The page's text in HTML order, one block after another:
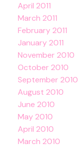
April 2011
March 2011
February 2011
January 2011
November 2010
October 2010
September 2010
August 2010
June 2010
May 2010
April 2010
March 2010